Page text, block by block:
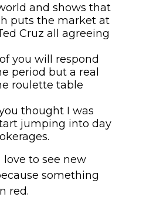
and shows that
puts the market at
Cruz all agreeing
you will respond
period but a real
roulette table
thought I was
jumping into day
to see new
something
red.